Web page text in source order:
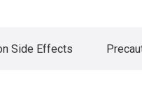
Side Effects